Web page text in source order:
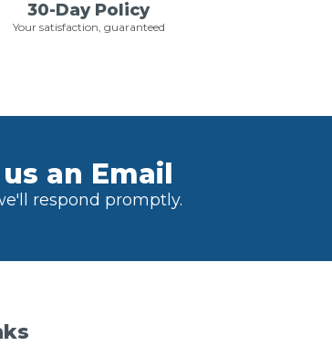
30-Day Policy
Your satisfaction, guaranteed
an Email
respond promptly.